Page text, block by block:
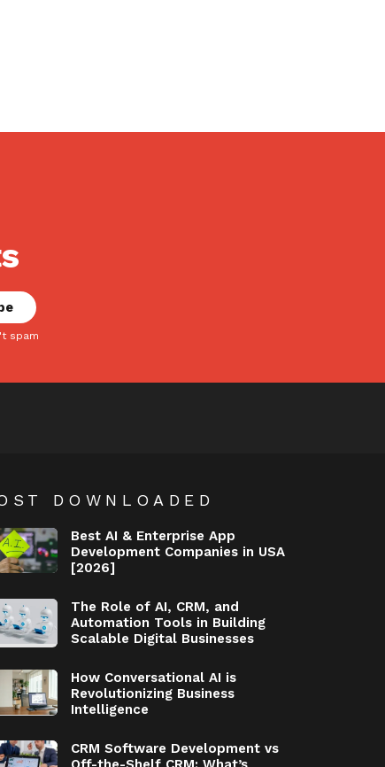
spam
DOWNLOADED
Best AI & Enterprise App
Development Companies in USA
[2026]
The Role of AI, CRM, and
Automation Tools in Building
Scalable Digital Businesses
How Conversational AI is
Revolutionizing Business
Intelligence
CRM Software Development vs